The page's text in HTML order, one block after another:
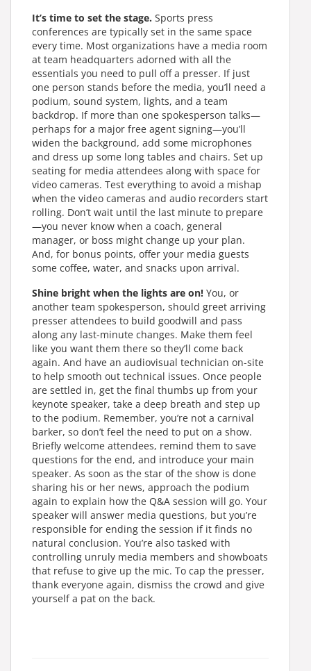
It’s time to set the stage. Sports press
conferences are typically set in the same space
every time. Most organizations have a media room
at team headquarters adorned with all the
essentials you need to pull off a presser. If just
one person stands before the media, you’ll need a
podium, sound system, lights, and a team
backdrop. If more than one spokesperson talks—
perhaps for a major free agent signing—you’ll
widen the background, add some microphones
and dress up some long tables and chairs. Set up
seating for media attendees along with space for
video cameras. Test everything to avoid a mishap
when the video cameras and audio recorders start
rolling. Don’t wait until the last minute to prepare
—you never know when a coach, general
manager, or boss might change up your plan.
And, for bonus points, offer your media guests
some coffee, water, and snacks upon arrival.
Shine bright when the lights are on! You, or
another team spokesperson, should greet arriving
presser attendees to build goodwill and pass
along any last-minute changes. Make them feel
like you want them there so they’ll come back
again. And have an audiovisual technician on-site
to help smooth out technical issues. Once people
are settled in, get the final thumbs up from your
keynote speaker, take a deep breath and step up
to the podium. Remember, you’re not a carnival
barker, so don’t feel the need to put on a show.
Briefly welcome attendees, remind them to save
questions for the end, and introduce your main
speaker. As soon as the star of the show is done
sharing his or her news, approach the podium
again to explain how the Q&A session will go. Your
speaker will answer media questions, but you’re
responsible for ending the session if it finds no
natural conclusion. You’re also tasked with
controlling unruly media members and showboats
that refuse to give up the mic. To cap the presser,
thank everyone again, dismiss the crowd and give
yourself a pat on the back.